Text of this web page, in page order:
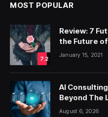
MOST POPULAR
7.2
Review: 7
the Future
January 15, 2021
AI
Beyond The
August 6, 2026